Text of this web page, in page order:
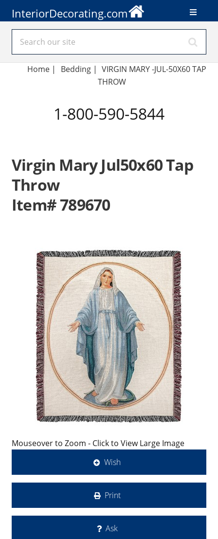
InteriorDecorating.com
Home | Bedding| VIRGIN MARY -JUL-50X60 TAP
THROW
1-800-590-5844
Virgin Mary Jul50x60 Tap
Throw
Item# 789670
Mouseover to Zoom - Click to View Large Image
Wish
Print
Ask